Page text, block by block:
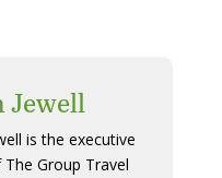
Jewell
is the executive
Group Travel